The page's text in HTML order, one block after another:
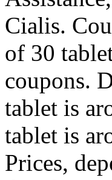
Cialis.
of 30
coupons.
tablet is
tablet is
Prices,